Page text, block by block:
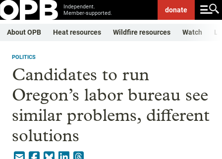
Independent.
Member-supported.
donate
About OPB Heat resources Wildfire resources Watch
POLITICS
Candidates to run
Oregon’s labor bureau see
similar problems, different
solutions